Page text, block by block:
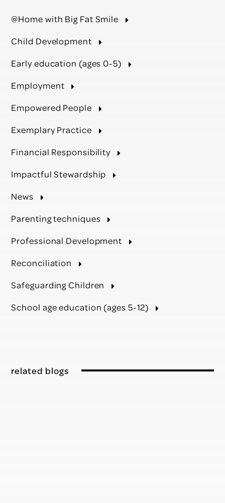
@Home with Big Fat Smile
Child Development
Early education (ages 0-5)
Employment
Empowered People
Exemplary Practice
Financial Responsibility
Impactful Stewardship
News
Parenting techniques
Professional Development
Reconciliation
Safeguarding Children
School age education (ages 5-12)
related blogs